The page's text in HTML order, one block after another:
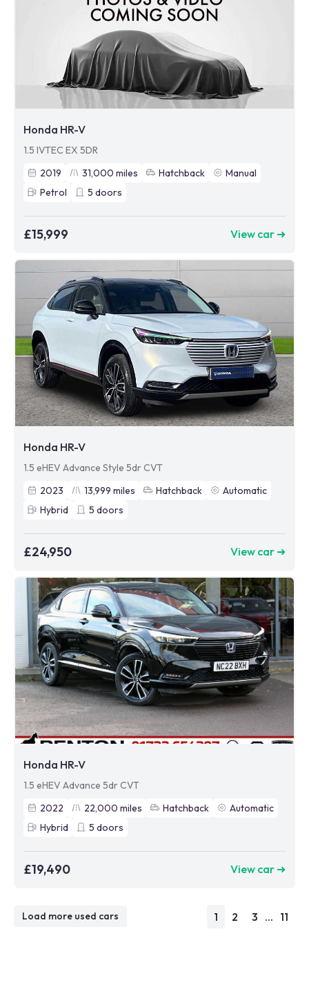
Honda HR-V
1.5 IVTEC EX 5DR
2019
31,000 miles Hatchback
Manual
Petrol
5 doors
£15,999 View car ➜
Honda HR-V
1.5 eHEV Advance Style 5dr CVT
2023
13,999 miles Hatchback
Automatic
Hybrid
5 doors
£24,950 View car ➜
Honda HR-V
1.5 eHEV Advance 5dr CVT
2022
22,000 miles Hatchback
Automatic
Hybrid
5 doors
£19,490 View car ➜
Load more used cars 1 2 3 ... 11